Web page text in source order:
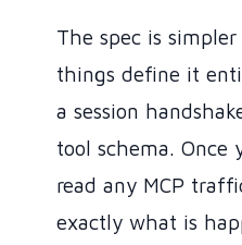
The spec is
things define it
a session
tool schema. Once
read any MCP
exactly what is